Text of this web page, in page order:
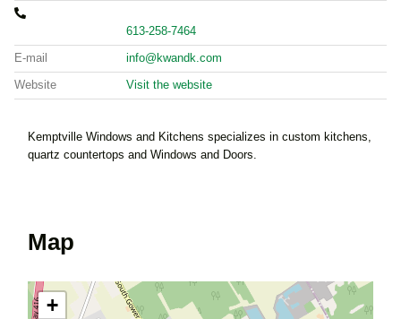
613-258-7464
E-mail info@kwandk.com
Website Visit the website
Kemptville Windows and Kitchens specializes in custom kitchens,
quartz countertops and Windows and Doors.
Map
+